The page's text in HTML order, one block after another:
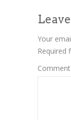
Your
Required
Comment